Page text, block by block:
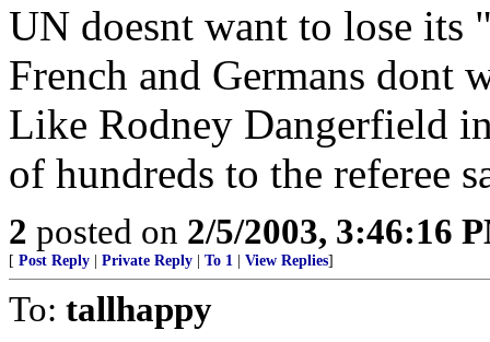
UN doesnt want to lose its
French and Germans dont
Like Rodney Dangerfield
of hundreds to the referee
2 posted on 2/5/2003, 3:46:16
[ Post Reply Private Reply To 1 View Replies]
To: tallhappy